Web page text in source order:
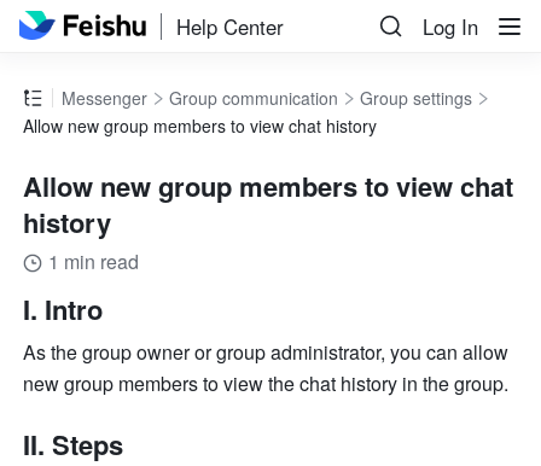
Help Center Log In
Messenger Group communication
Group settings
Allow new group members to view chat history
Allow new group members to view chat
history
1 min read
I. Intro
As the group owner or group administrator, you can allow
new group members to view the chat history in the group.
II. Steps